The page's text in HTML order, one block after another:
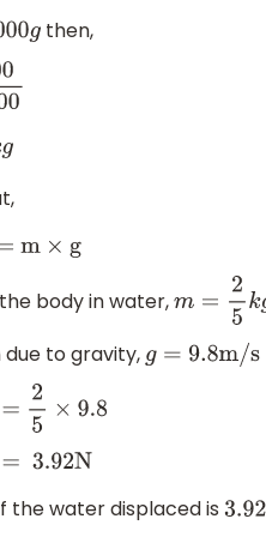
then,
×g
body in water,m=2 5kg
to gravity,g =9.8m/s
5× 9.8
.92N
the water displaced is 3.92